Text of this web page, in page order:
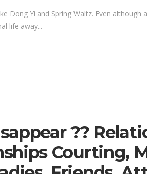
Dong Yi and Spring Waltz. Even
life away...
??
Courting,